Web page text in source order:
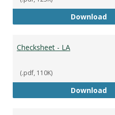
Download
Checksheet - LA
(.pdf, 110K)
Download